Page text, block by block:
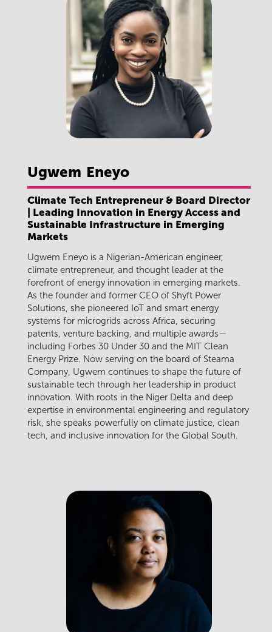
Ugwem Eneyo
Climate Tech Entrepreneur & Board Director
| Leading Innovation in Energy Access and
Sustainable Infrastructure in Emerging
Markets
Ugwem Eneyo is a Nigerian-American engineer,
climate entrepreneur, and thought leader at the
forefront of energy innovation in emerging markets.
As the founder and former CEO of Shyft Power
Solutions, she pioneered IoT and smart energy
systems for microgrids across Africa, securing
patents, venture backing, and multiple awards—
including Forbes 30 Under 30 and the MIT Clean
Energy Prize. Now serving on the board of Steama
Company, Ugwem continues to shape the future of
sustainable tech through her leadership in product
innovation. With roots in the Niger Delta and deep
expertise in environmental engineering and regulatory
risk, she speaks powerfully on climate justice, clean
tech, and inclusive innovation for the Global South.